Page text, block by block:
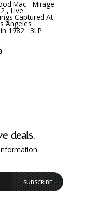
Mac - Mirage
, Live
Captured At
Angeles
1982 . 3LP
deals.
SUBSCRIBE